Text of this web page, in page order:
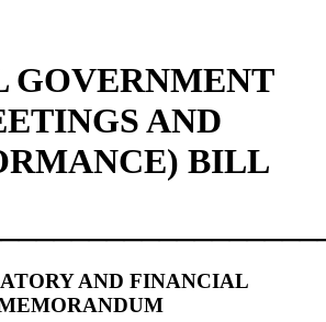
GOVERNMENT
AND
BILL
AND FINANCIAL